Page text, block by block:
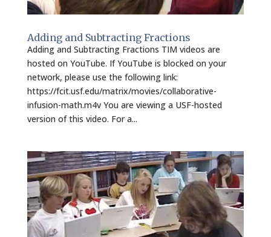
Adding and Subtracting Fractions
Adding and Subtracting Fractions TIM videos are
hosted on YouTube. If YouTube is blocked on your
network, please use the following link:
https://fcit.usf.edu/matrix/movies/collaborative-
infusion-math.m4v You are viewing a USF-hosted
version of this video. For a...